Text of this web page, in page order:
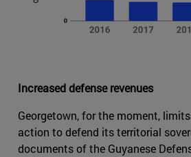
Increased defense revenues
Georgetown, for the moment,
action to defend its territorial
documents of the Guyanese